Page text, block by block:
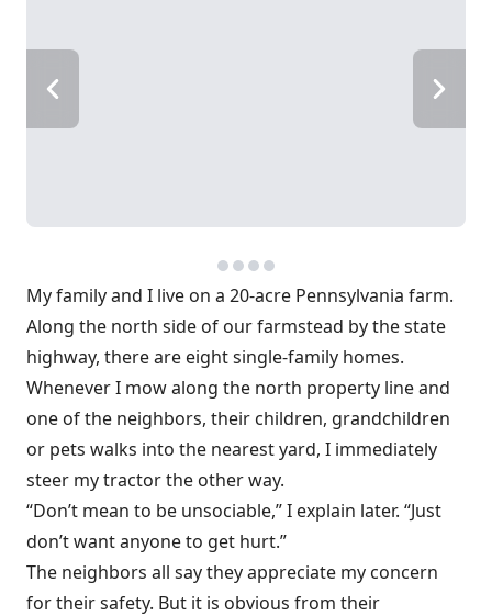
My family and I live on a 20-acre Pennsylvania farm.
Along the north side of our farmstead by the state
highway, there are eight single-family homes.
Whenever I mow along the north property line and
one of the neighbors, their children, grandchildren
or pets walks into the nearest yard, I immediately
steer my tractor the other way.
“Don’t mean to be unsociable,” I explain later. “Just
don’t want anyone to get hurt.”
The neighbors all say they appreciate my concern
for their safety. But it is obvious from their